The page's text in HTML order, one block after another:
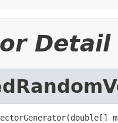
Detail